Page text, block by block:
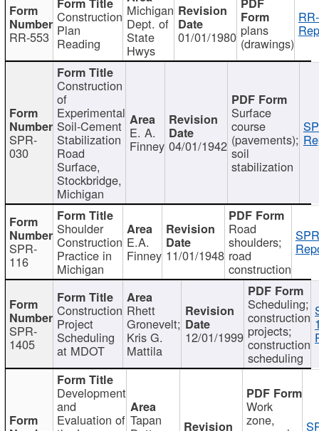
RR-553
Construction
Plan
Reading
Michigan
Dept. of
State
Hwys
01/01/1980 plans
(drawings)
SPR-
030
Construction
of
Experimental
Soil-Cement
Stabilization
Road
Surface,
Stockbridge,
Michigan
E. A.
Finney 04/01/1942
Surface
course
(pavements);
soil
stabilization
SPR-
116
Shoulder
Construction
Practice in
Michigan
E.A.
Finney 11/01/1948
Road
shoulders;
road
construction
SPR-
1405
Construction
Project
Scheduling
at MDOT
Rhett
Gronevelt;
Kris G.
Mattila
12/01/1999
Scheduling;
construction
projects;
construction
scheduling
Development
and
Evaluation of Tapan
Work
zone,